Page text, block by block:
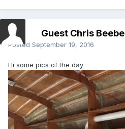
Guest Chris Beebe
Posted September 19, 2016
Hi some pics of the day